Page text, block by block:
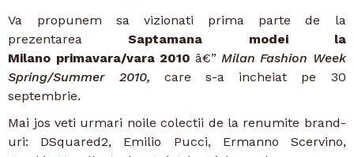
Va propunem sa vizionati prima parte de la
prezentareaSaptamana modei la
Milano primavara/vara 2010 â€”Milan Fashion Week
Spring/Summer 2010, care s-a incheiat pe 30
septembrie.
Mai jos veti urmari noile colectii de la renumite brand-
uri: DSquared2, Emilio Pucci, Ermanno Scervino,